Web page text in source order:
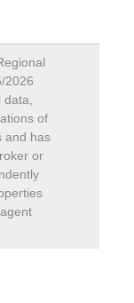
2026
data,
of
and has
or